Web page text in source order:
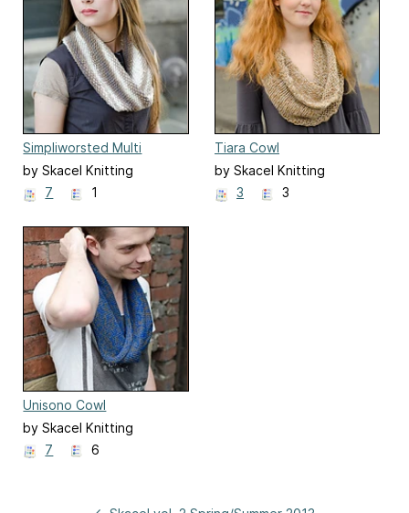
Simpliworsted Multi
Moebius Cowl
by Skacel Knitting
7
1
Tiara Cowl
by Skacel Knitting
3
3
Unisono Cowl
by Skacel Knitting
7
6